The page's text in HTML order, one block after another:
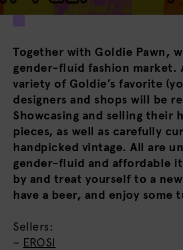
Together with Goldie Pawn,
gender-fluid fashion market.
variety of Goldie’s favorite
designers and shops will be
Showcasing and selling their
pieces, as well as carefully
handpicked vintage. All are
gender-fluid and affordable
by and treat yourself to a
have a beer, and enjoy some
Sellers:
– EROSI